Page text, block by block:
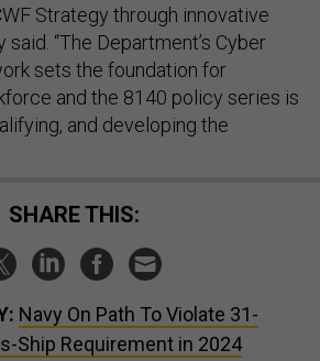
Strategy through innovative
“The Department’s Cyber
sets the foundation for
and the 8140 policy series is
and developing the
SHARE THIS:
Navy On Path To Violate 31-
Ship Requirement in 2024